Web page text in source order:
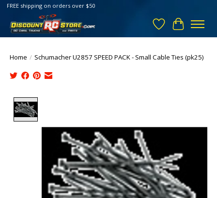
FREE shipping on orders over $50
Wish List
Cart
Home / Schumacher U2857 SPEED PACK - Small Cable Ties (pk25)